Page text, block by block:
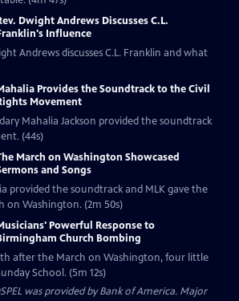
Dwight Andrews Discusses C.L.
Influence
Andrews discusses C.L. Franklin and what
Provides the Soundtrack to the Civil
Movement
Mahalia Jackson provided the soundtrack
(44s)
March on Washington Showcased
and Songs
provided the soundtrack and MLK gave the
on Washington. (2m 50s)
Powerful Response to
Church Bombing
after the March on Washington, four little
School. (5m 12s)
was provided by Bank of America. Major